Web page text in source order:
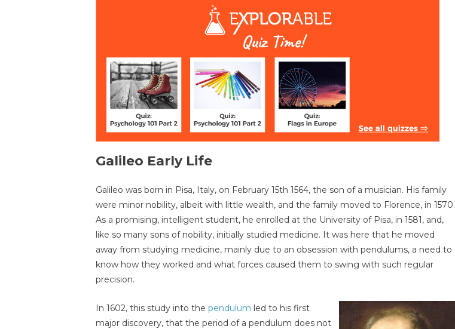
Galileo Early Life
Galileo was born in Pisa, Italy, on February 15th 1564, the son of a musician. His family
were minor nobility, albeit with little wealth, and the family moved to Florence, in 1570.
As a promising, intelligent student, he enrolled at the University of Pisa, in 1581, and,
like so many sons of nobility, initially studied medicine. It was here that he moved
away from studying medicine, mainly due to an obsession with pendulums, a need to
know how they worked and what forces caused them to swing with such regular
precision.
In 1602, this study into the pendulum led to his first
major discovery, that the period of a pendulum does not